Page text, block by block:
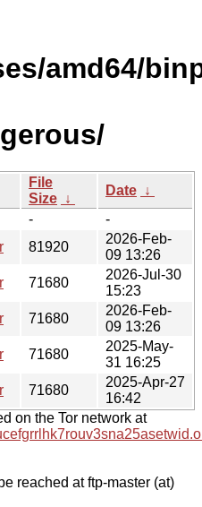
amd64/
File
Size ↓
Date ↓
-
-
81920
2026-Feb-
09 13:26
71680
2026-Jul-30
15:23
71680
2026-Feb-
09 13:26
71680
2025-May-
31 16:25
71680
2025-Apr-27
16:42
on the Tor network at
reached at ftp-master (at)